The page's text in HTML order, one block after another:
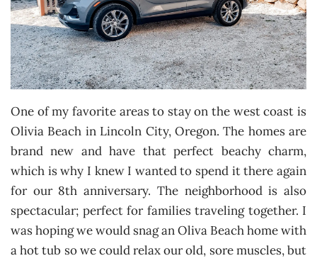
One of my favorite areas to stay on the west coast is
Olivia Beach in Lincoln City, Oregon. The homes are
brand new and have that perfect beachy charm,
which is why I knew I wanted to spend it there again
for our 8th anniversary. The neighborhood is also
spectacular; perfect for families traveling together. I
was hoping we would snag an Oliva Beach home with
a hot tub so we could relax our old, sore muscles, but